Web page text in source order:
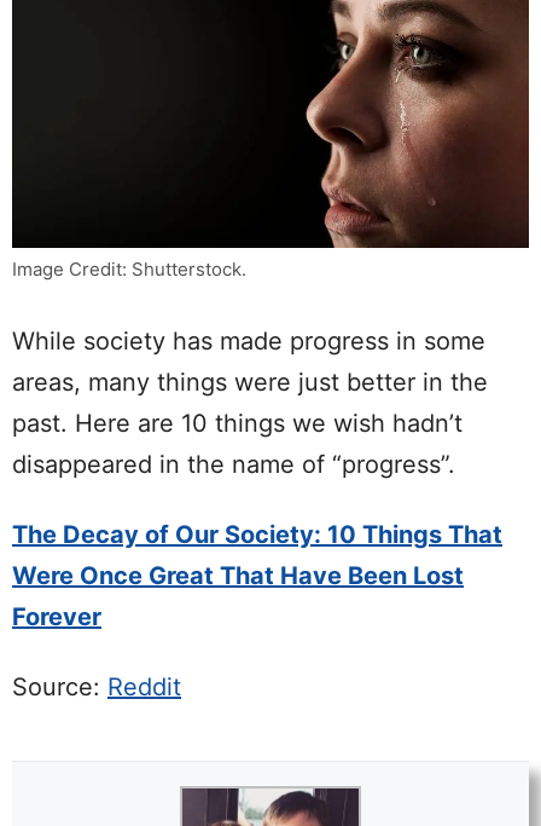
Image Credit: Shutterstock.
While society has made progress in some
areas, many things were just better in the
past. Here are 10 things we wish hadn’t
disappeared in the name of “progress”.
The Decay of Our Society: 10 Things That
Were Once Great That Have Been Lost
Forever
Source: Reddit